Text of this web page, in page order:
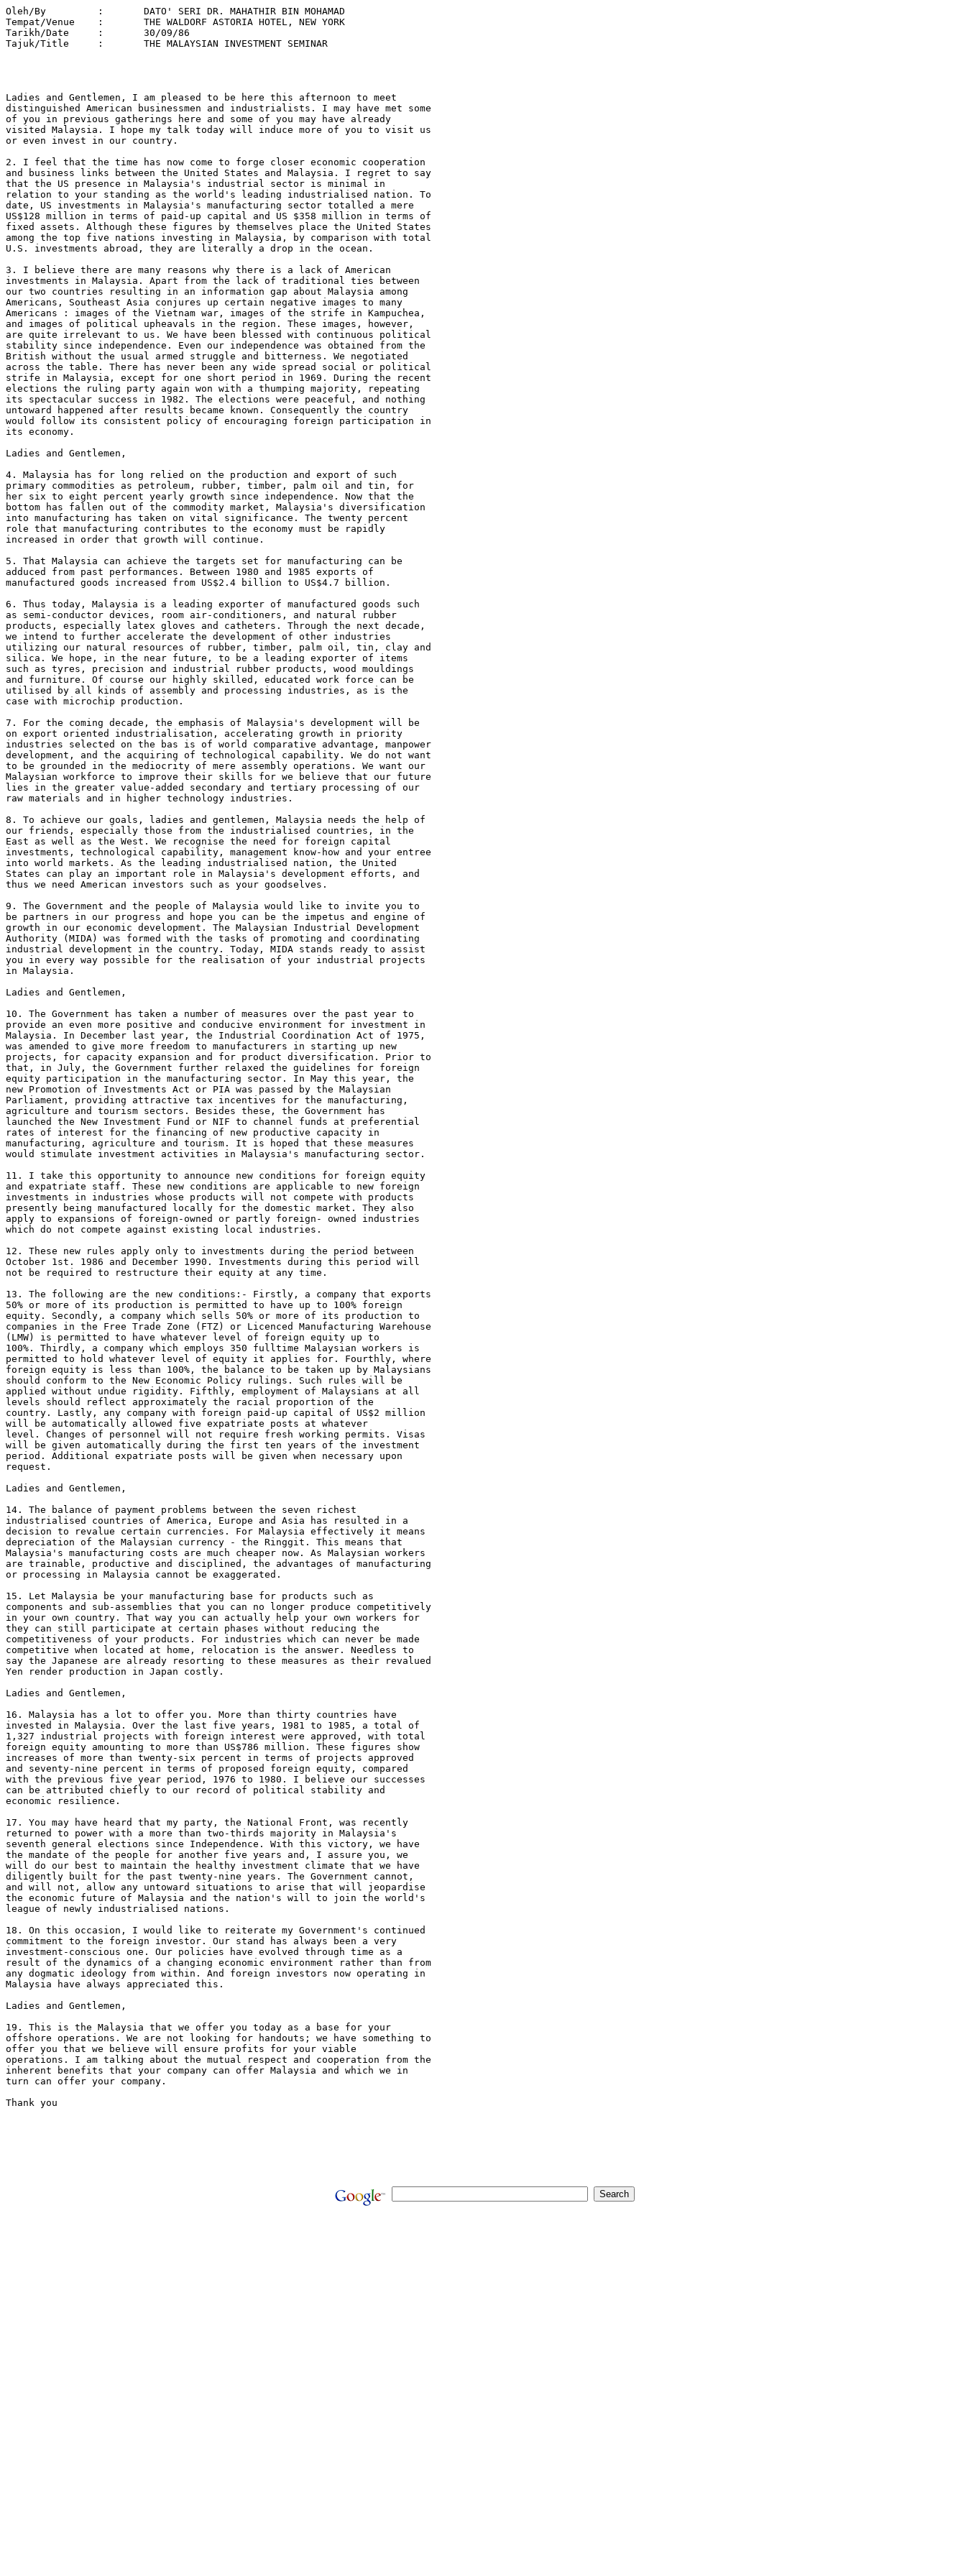
Oleh/By		:	DATO' SERI DR. MAHATHIR BIN MOHAMAD 
Tempat/Venue 	: 	THE WALDORF ASTORIA HOTEL, NEW YORK 
Tarikh/Date 	: 	30/09/86 
Tajuk/Title  	: 	THE MALAYSIAN INVESTMENT SEMINAR 




Ladies and Gentlemen, I am pleased to be here this afternoon to meet
distinguished American businessmen and industrialists. I may have met some
of you in previous gatherings here and some of you may have already
visited Malaysia. I hope my talk today will induce more of you to visit us
or even invest in our country.

2. I feel that the time has now come to forge closer economic cooperation
and business links between the United States and Malaysia. I regret to say
that the US presence in Malaysia's industrial sector is minimal in
relation to your standing as the world's leading industrialised nation. To
date, US investments in Malaysia's manufacturing sector totalled a mere
US$128 million in terms of paid-up capital and US $358 million in terms of
fixed assets. Although these figures by themselves place the United States
among the top five nations investing in Malaysia, by comparison with total
U.S. investments abroad, they are literally a drop in the ocean.

3. I believe there are many reasons why there is a lack of American
investments in Malaysia. Apart from the lack of traditional ties between
our two countries resulting in an information gap about Malaysia among
Americans, Southeast Asia conjures up certain negative images to many
Americans : images of the Vietnam war, images of the strife in Kampuchea,
and images of political upheavals in the region. These images, however,
are quite irrelevant to us. We have been blessed with continuous political
stability since independence. Even our independence was obtained from the
British without the usual armed struggle and bitterness. We negotiated
across the table. There has never been any wide spread social or political
strife in Malaysia, except for one short period in 1969. During the recent
elections the ruling party again won with a thumping majority, repeating
its spectacular success in 1982. The elections were peaceful, and nothing
untoward happened after results became known. Consequently the country
would follow its consistent policy of encouraging foreign participation in
its economy.

Ladies and Gentlemen, 

4. Malaysia has for long relied on the production and export of such
primary commodities as petroleum, rubber, timber, palm oil and tin, for
her six to eight percent yearly growth since independence. Now that the
bottom has fallen out of the commodity market, Malaysia's diversification
into manufacturing has taken on vital significance. The twenty percent
role that manufacturing contributes to the economy must be rapidly
increased in order that growth will continue.

5. That Malaysia can achieve the targets set for manufacturing can be
adduced from past performances. Between 1980 and 1985 exports of
manufactured goods increased from US$2.4 billion to US$4.7 billion.

6. Thus today, Malaysia is a leading exporter of manufactured goods such
as semi-conductor devices, room air-conditioners, and natural rubber
products, especially latex gloves and catheters. Through the next decade,
we intend to further accelerate the development of other industries
utilizing our natural resources of rubber, timber, palm oil, tin, clay and
silica. We hope, in the near future, to be a leading exporter of items
such as tyres, precision and industrial rubber products, wood mouldings
and furniture. Of course our highly skilled, educated work force can be
utilised by all kinds of assembly and processing industries, as is the
case with microchip production.

7. For the coming decade, the emphasis of Malaysia's development will be
on export oriented industrialisation, accelerating growth in priority
industries selected on the bas is of world comparative advantage, manpower
development, and the acquiring of technological capability. We do not want
to be grounded in the mediocrity of mere assembly operations. We want our
Malaysian workforce to improve their skills for we believe that our future
lies in the greater value-added secondary and tertiary processing of our
raw materials and in higher technology industries.

8. To achieve our goals, ladies and gentlemen, Malaysia needs the help of
our friends, especially those from the industrialised countries, in the
East as well as the West. We recognise the need for foreign capital
investments, technological capability, management know-how and your entree
into world markets. As the leading industrialised nation, the United
States can play an important role in Malaysia's development efforts, and
thus we need American investors such as your goodselves.

9. The Government and the people of Malaysia would like to invite you to
be partners in our progress and hope you can be the impetus and engine of
growth in our economic development. The Malaysian Industrial Development
Authority (MIDA) was formed with the tasks of promoting and coordinating
industrial development in the country. Today, MIDA stands ready to assist
you in every way possible for the realisation of your industrial projects
in Malaysia.

Ladies and Gentlemen, 

10. The Government has taken a number of measures over the past year to
provide an even more positive and conducive environment for investment in
Malaysia. In December last year, the Industrial Coordination Act of 1975,
was amended to give more freedom to manufacturers in starting up new
projects, for capacity expansion and for product diversification. Prior to
that, in July, the Government further relaxed the guidelines for foreign
equity participation in the manufacturing sector. In May this year, the
new Promotion of Investments Act or PIA was passed by the Malaysian
Parliament, providing attractive tax incentives for the manufacturing,
agriculture and tourism sectors. Besides these, the Government has
launched the New Investment Fund or NIF to channel funds at preferential
rates of interest for the financing of new productive capacity in
manufacturing, agriculture and tourism. It is hoped that these measures
would stimulate investment activities in Malaysia's manufacturing sector.

11. I take this opportunity to announce new conditions for foreign equity
and expatriate staff. These new conditions are applicable to new foreign
investments in industries whose products will not compete with products
presently being manufactured locally for the domestic market. They also
apply to expansions of foreign-owned or partly foreign- owned industries
which do not compete against existing local industries.

12. These new rules apply only to investments during the period between
October 1st. 1986 and December 1990. Investments during this period will
not be required to restructure their equity at any time.

13. The following are the new conditions:- Firstly, a company that exports
50% or more of its production is permitted to have up to 100% foreign
equity. Secondly, a company which sells 50% or more of its production to
companies in the Free Trade Zone (FTZ) or Licenced Manufacturing Warehouse
(LMW) is permitted to have whatever level of foreign equity up to
100%. Thirdly, a company which employs 350 fulltime Malaysian workers is
permitted to hold whatever level of equity it applies for. Fourthly, where
foreign equity is less than 100%, the balance to be taken up by Malaysians
should conform to the New Economic Policy rulings. Such rules will be
applied without undue rigidity. Fifthly, employment of Malaysians at all
levels should reflect approximately the racial proportion of the
country. Lastly, any company with foreign paid-up capital of US$2 million
will be automatically allowed five expatriate posts at whatever
level. Changes of personnel will not require fresh working permits. Visas
will be given automatically during the first ten years of the investment
period. Additional expatriate posts will be given when necessary upon
request.

Ladies and Gentlemen, 

14. The balance of payment problems between the seven richest
industrialised countries of America, Europe and Asia has resulted in a
decision to revalue certain currencies. For Malaysia effectively it means
depreciation of the Malaysian currency - the Ringgit. This means that
Malaysia's manufacturing costs are much cheaper now. As Malaysian workers
are trainable, productive and disciplined, the advantages of manufacturing
or processing in Malaysia cannot be exaggerated.

15. Let Malaysia be your manufacturing base for products such as
components and sub-assemblies that you can no longer produce competitively
in your own country. That way you can actually help your own workers for
they can still participate at certain phases without reducing the
competitiveness of your products. For industries which can never be made
competitive when located at home, relocation is the answer. Needless to
say the Japanese are already resorting to these measures as their revalued
Yen render production in Japan costly.

Ladies and Gentlemen,

16. Malaysia has a lot to offer you. More than thirty countries have
invested in Malaysia. Over the last five years, 1981 to 1985, a total of
1,327 industrial projects with foreign interest were approved, with total
foreign equity amounting to more than US$786 million. These figures show
increases of more than twenty-six percent in terms of projects approved
and seventy-nine percent in terms of proposed foreign equity, compared
with the previous five year period, 1976 to 1980. I believe our successes
can be attributed chiefly to our record of political stability and
economic resilience.

17. You may have heard that my party, the National Front, was recently
returned to power with a more than two-thirds majority in Malaysia's
seventh general elections since Independence. With this victory, we have
the mandate of the people for another five years and, I assure you, we
will do our best to maintain the healthy investment climate that we have
diligently built for the past tw